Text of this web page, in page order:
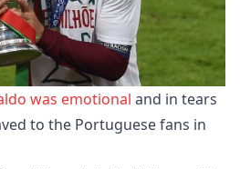
was emotional and in tears
to the Portuguese fans in